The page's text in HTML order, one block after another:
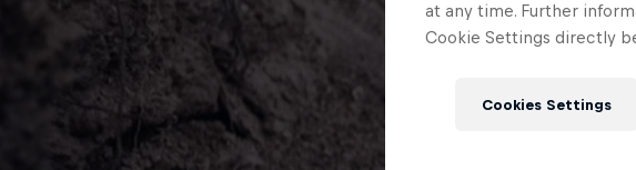
at any time. Further
Cookie Settings directly
Cookies Settings